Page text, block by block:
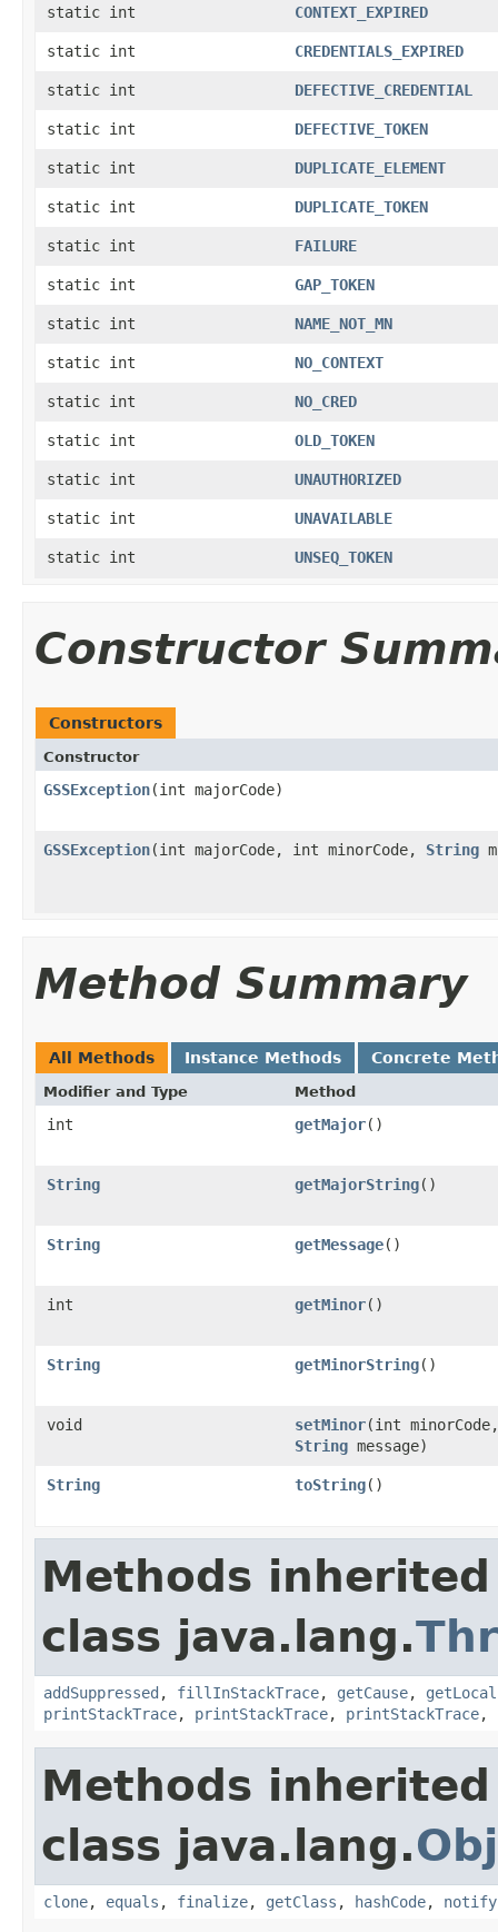
static int CONTEXT_EXPIRED
static int CREDENTIALS_EXPIRED
static int DEFECTIVE_CREDENTIAL
static int DEFECTIVE_TOKEN
static int DUPLICATE_ELEMENT
static int DUPLICATE_TOKEN
static int FAILURE
static int GAP_TOKEN
static int NAME_NOT_MN
static int NO_CONTEXT
static int NO_CRED
static int OLD_TOKEN
static int UNAUTHORIZED
static int UNAVAILABLE
static int UNSEQ_TOKEN
Constructor
Constructors
Constructor
GSSException(int majorCode)
GSSException(int majorCode, int minorCode, String
Method Summary
All Methods Instance Methods Concrete
Modifier and Type Method
int getMajor()
String getMajorString()
String getMessage()
int getMinor()
String getMinorString()
void setMinor(int minorCode,
String message)
String toString()
Methods
class java.lang.
addSuppressed , fillInStackTrace, getCause,
printStackTrace, printStackTrace, printStackTrace,
Methods
class java.lang.
clone, equals , finalize, getClass , hashCode, notify